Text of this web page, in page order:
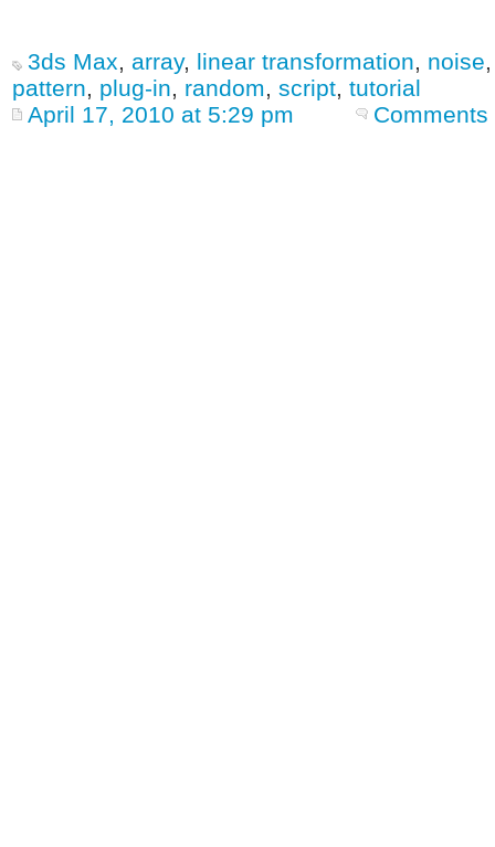
3ds Max, array, linear transformation, noise
pattern, plug-in, random, script, tutorial
April 17, 2010 at 5:29 pm
Comments